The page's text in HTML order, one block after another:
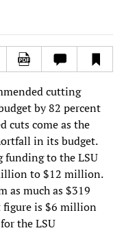
cutting
by 82 percent
cuts come as the
in its budget.
funding to the LSU
to $12 million.
as much as $319
is $6 million
the LSU